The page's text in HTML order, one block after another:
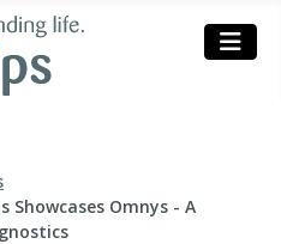
Showcases Omnys - A